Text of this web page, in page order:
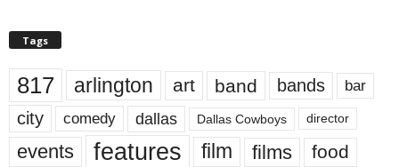
Tags
817 arlington art band bands bar
city comedy dallas Dallas Cowboys director
events features film films food